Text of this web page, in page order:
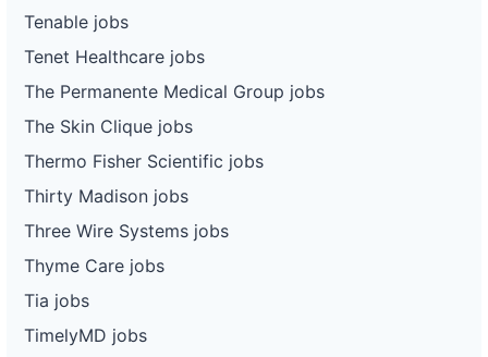
Tenable jobs
Tenet Healthcare jobs
The Permanente Medical Group jobs
The Skin Clique jobs
Thermo Fisher Scientific jobs
Thirty Madison jobs
Three Wire Systems jobs
Thyme Care jobs
Tia jobs
TimelyMD jobs